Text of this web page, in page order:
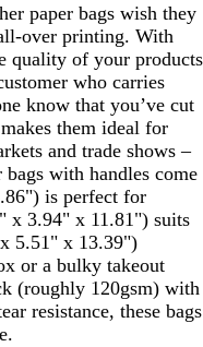
paper bags wish they
over printing. With
quality of your products
who carries
know that you’ve cut
them ideal for
and trade shows –
with handles come
is perfect for
x 3.94" x 11.81") suits
5.51" x 13.39")
or a bulky takeout
(roughly 120gsm) with
resistance, these bags